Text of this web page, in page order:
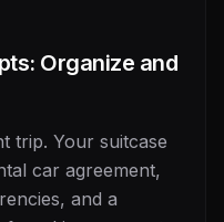
Organize and
trip. Your suitcase
car agreement,
and a